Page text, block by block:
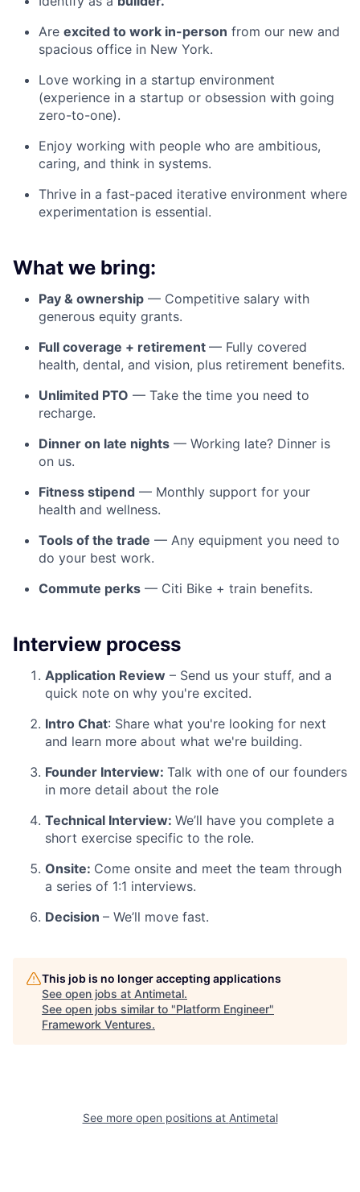
Are excited to work in-person from our new and
spacious office in New York.
Love working in a startup environment
(experience in a startup or obsession with going
zero-to-one).
Enjoy working with people who are ambitious,
caring, and think in systems.
Thrive in a fast-paced iterative environment where
experimentation is essential.
What we bring:
Pay & ownership — Competitive salary with
generous equity grants.
Full coverage + retirement — Fully covered
health, dental, and vision, plus retirement benefits.
Unlimited PTO — Take the time you need to
recharge.
Dinner on late nights — Working late? Dinner is
on us.
Fitness stipend — Monthly support for your
health and wellness.
Tools of the trade — Any equipment you need to
do your best work.
Commute perks — Citi Bike + train benefits.
Interview process
Application Review – Send us your stuff, and a
quick note on why you're excited.
Intro Chat: Share what you're looking for next
and learn more about what we're building.
Founder Interview: Talk with one of our founders
in more detail about the role
Technical Interview: We’ll have you complete a
short exercise specific to the role.
Onsite: Come onsite and meet the team through
a series of 1:1 interviews.
Decision – We’ll move fast.
This job is no longer accepting applications
See open jobs at Antimetal.
See open jobs similar to "Platform Engineer"
Framework Ventures.
See more open positions at Antimetal